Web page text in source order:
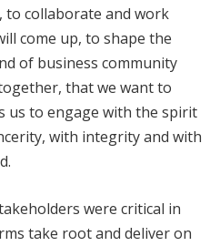
to collaborate and work
come up, to shape the
of business community
that we want to
us to engage with the spirit
with integrity and with
were critical in
take root and deliver on